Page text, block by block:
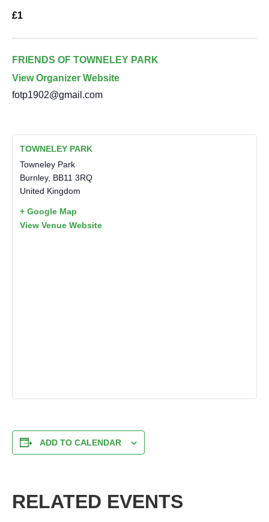
£1
FRIENDS OF TOWNELEY PARK
View Organizer Website
fotp1902@gmail.com
TOWNELEY PARK
Towneley Park
Burnley, BB11 3RQ
United Kingdom
+ Google Map
View Venue Website
ADD TO CALENDAR
RELATED EVENTS